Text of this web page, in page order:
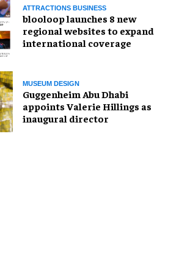
ATTRACTIONS BUSINESS
blooloop launches 8 new
regional websites to expand
international coverage
MUSEUM DESIGN
Guggenheim Abu Dhabi
appoints Valerie Hillings as
inaugural director